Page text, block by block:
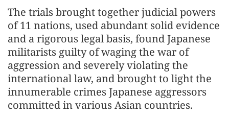
The trials brought together judicial powers
of 11 nations, used abundant solid evidence
and a rigorous legal basis, found Japanese
militarists guilty of waging the war of
aggression and severely violating the
international law, and brought to light the
innumerable crimes Japanese aggressors
committed in various Asian countries.